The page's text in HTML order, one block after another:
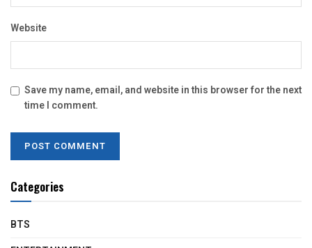
Website
Save my name, email, and website in this browser for the next
time I comment.
Categories
BTS